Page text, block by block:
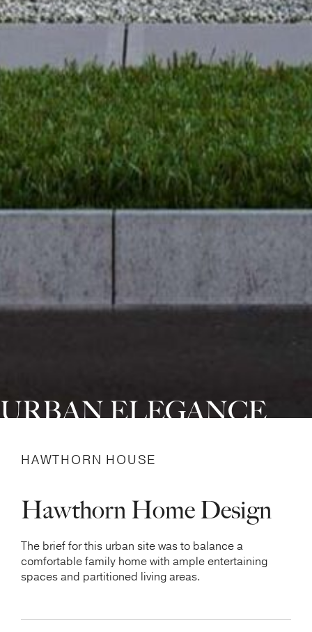
URBAN ELEGANCE
HAWTHORN HOUSE
Hawthorn Home Design
The brief for this urban site was to balance a
comfortable family home with ample entertaining
spaces and partitioned living areas.